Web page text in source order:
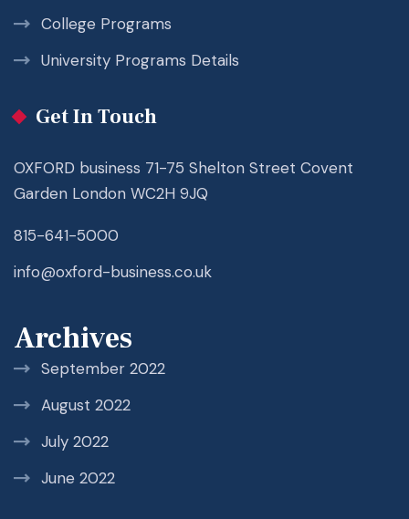
College Programs
University Programs Details
Get In Touch
OXFORD business 71-75 Shelton Street Covent
Garden London WC2H 9JQ
815-641-5000
info@oxford-business.co.uk
Archives
September 2022
August 2022
July 2022
June 2022